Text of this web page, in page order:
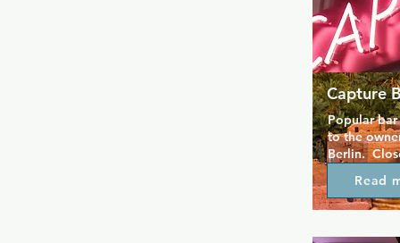
Capture
Popular
to the
Berlin.
a great
Especially
Read